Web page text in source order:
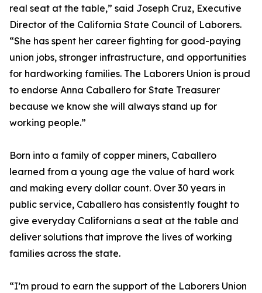
real seat at the table,” said Joseph Cruz, Executive
Director of the California State Council of Laborers.
“She has spent her career fighting for good-paying
union jobs, stronger infrastructure, and opportunities
for hardworking families. The Laborers Union is proud
to endorse Anna Caballero for State Treasurer
because we know she will always stand up for
working people.”
Born into a family of copper miners, Caballero
learned from a young age the value of hard work
and making every dollar count. Over 30 years in
public service, Caballero has consistently fought to
give everyday Californians a seat at the table and
deliver solutions that improve the lives of working
families across the state.
“I’m proud to earn the support of the Laborers Union